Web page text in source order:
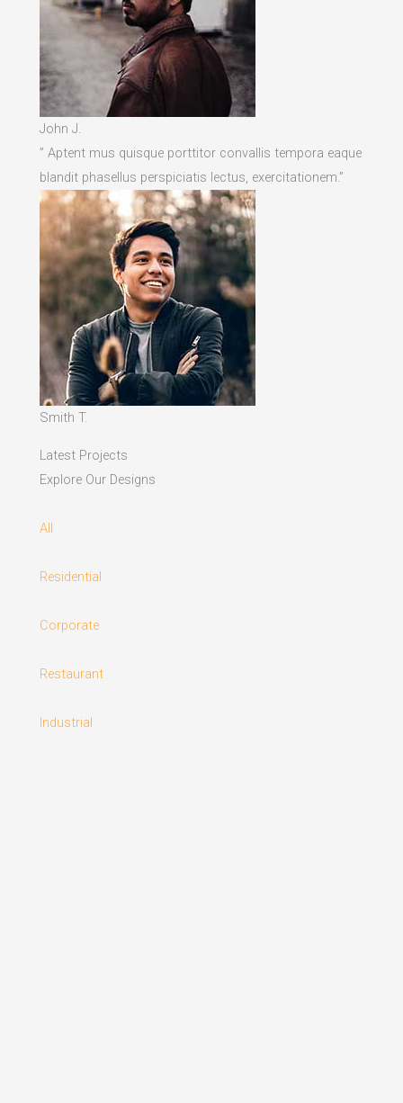
John J.
” Aptent mus quisque porttitor convallis tempora eaque
blandit phasellus perspiciatis lectus, exercitationem.”
Smith T.
Latest Projects
Explore Our Designs
All
Residential
Corporate
Restaurant
Industrial